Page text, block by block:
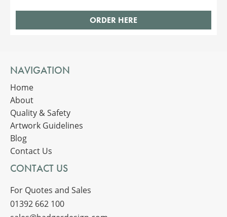
ORDER HERE
NAVIGATION
Home
About
Quality & Safety
Artwork Guidelines
Blog
Contact Us
CONTACT US
For Quotes and Sales
01392 662 100